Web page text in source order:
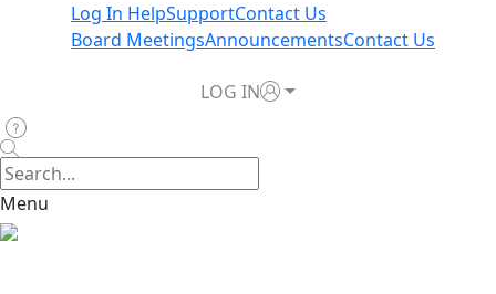
Log In HelpSupportContact Us
Board MeetingsAnnouncementsContact Us
LOG IN
Menu